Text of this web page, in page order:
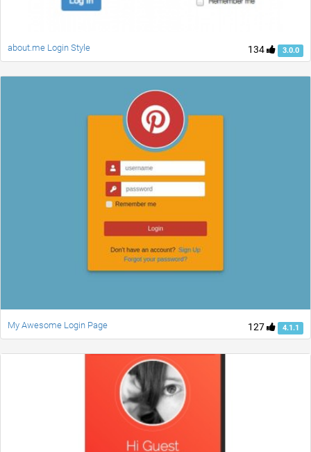
134 3.0.0
about.me Login Style
127 4.1.1
My Awesome Login Page